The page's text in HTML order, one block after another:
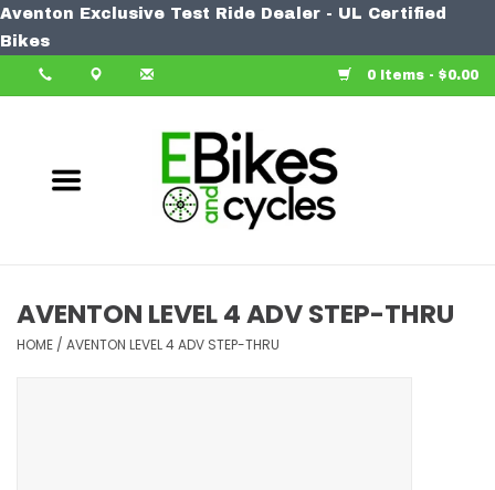
Aventon Exclusive Test Ride Dealer - UL Certified
Bikes
0 Items - $0.00
Bike
Learn More
AVENTON LEVEL 4 ADV STEP-THRU
HOME / AVENTON LEVEL 4 ADV STEP-THRU